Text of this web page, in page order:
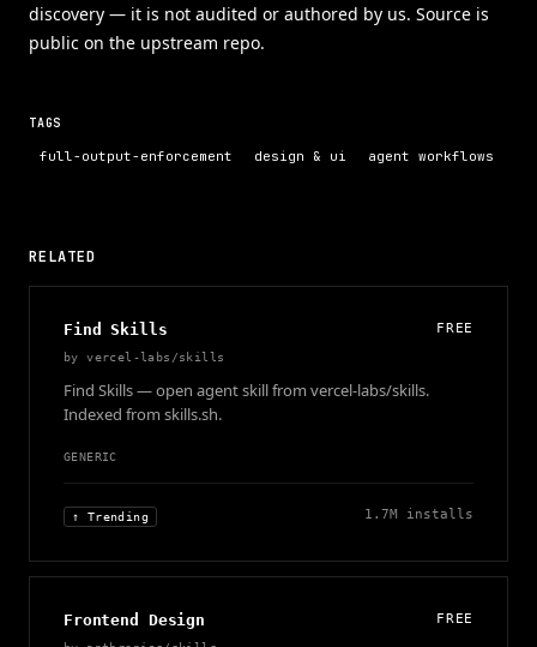
discovery — it is not audited or authored by us. Source is
public on the upstream repo.
TAGS
full-output-enforcement design & ui agent workflows
RELATED
Find Skills FREE
byvercel-labs/skills
Find Skills — open agent skill from vercel-labs/skills.
Indexed from skills.sh.
GENERIC
↑ Trending 1.7M installs
Frontend Design FREE